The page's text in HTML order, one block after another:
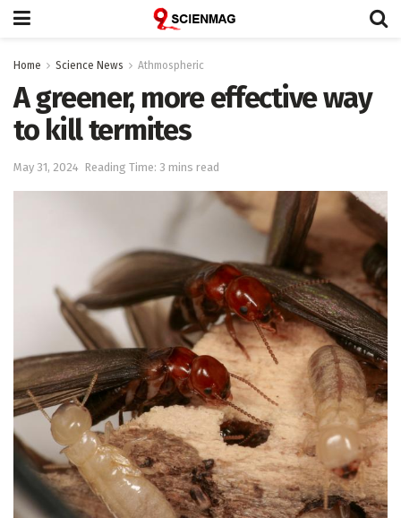
Home Science News Athmospheric
A greener, more effective way
to kill termites
May 31, 2024 Reading Time: 3 mins read